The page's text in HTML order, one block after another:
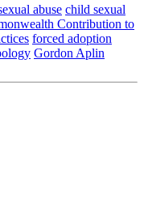
abuse child sexual
Contribution to
forced adoption
Gordon Aplin